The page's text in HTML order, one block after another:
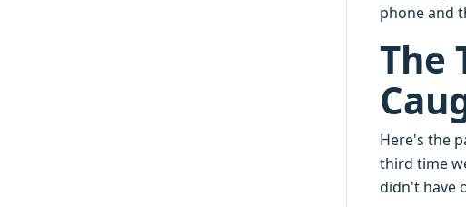
phone and
The
Here's the
third time
didn't have